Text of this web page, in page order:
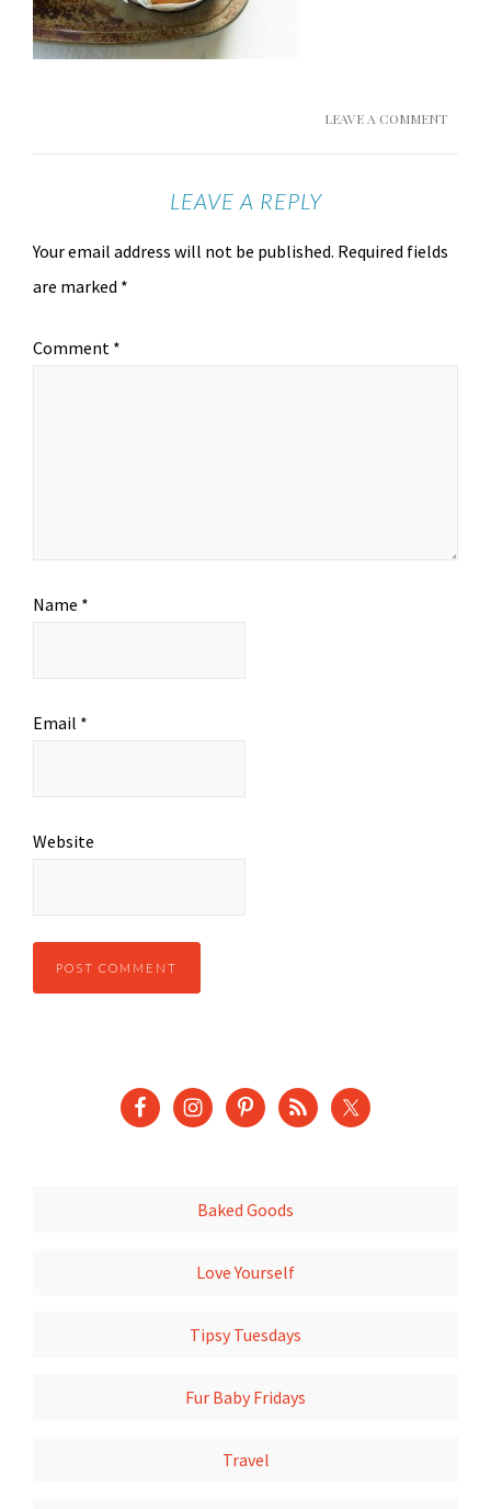
LEAVE A COMMENT
LEAVE A REPLY
Your email address will not be published. Required fields
are marked *
Comment *
Name *
Email *
Website
Baked Goods
Love Yourself
Tipsy Tuesdays
Fur Baby Fridays
Travel